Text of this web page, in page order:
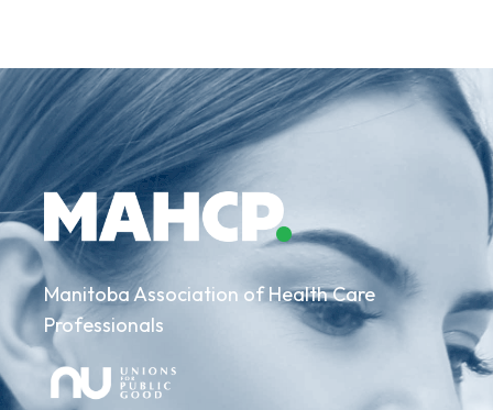
Manitoba Association of Health Care
Professionals